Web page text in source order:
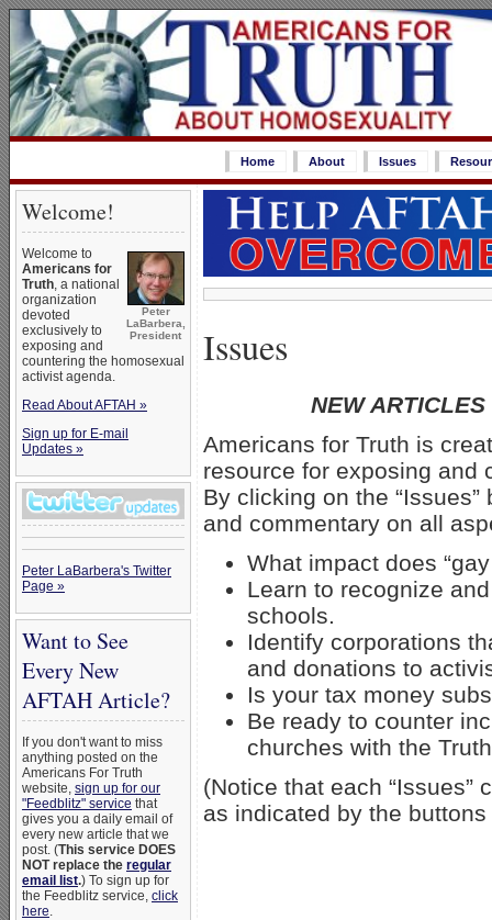
Home About Issues
Welcome!
Peter
LaBarbera,
President
Welcome to
Americans for
Truth, a national
organization
devoted
exclusively to
exposing and
countering the homosexual
activist agenda.
Read About AFTAH »
Sign up for E-mail
Updates »
Peter LaBarbera's Twitter
Page »
Want to See
Every New
AFTAH Article?
If you don't want to miss
anything posted on the
Americans For Truth
website, sign up for our
"Feedblitz" service that
gives you a daily email of
every new article that we
post. (This service DOES
NOT replace the regular
email list.) To sign up for
the Feedblitz service, click
here.
Issues
NEW
Americans for Truth is
resource for exposing and
By clicking on the
and commentary on all
What impact does
Learn to recognize
schools.
Identify corporations
and donations to
Is your tax money
Be ready to counter
churches with the
(Notice that each “Issues”
as indicated by the